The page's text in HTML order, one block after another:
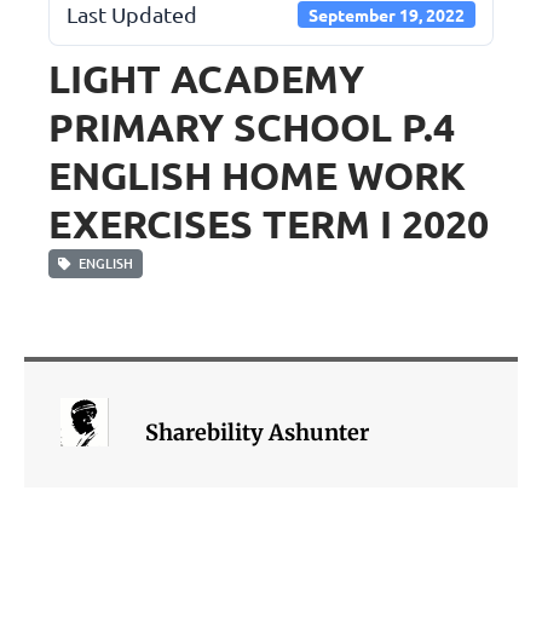
Last Updated September 19, 2022
LIGHT ACADEMY
PRIMARY SCHOOL P.4
ENGLISH HOME WORK
EXERCISES TERM I 2020
ENGLISH
Sharebility Ashunter